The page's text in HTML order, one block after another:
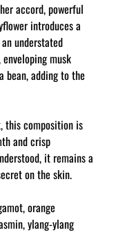
accord, powerful
introduces a
understated
musk
bean, adding to the
this composition is
and crisp
it remains a
on the skin.
orange
ylang-ylang